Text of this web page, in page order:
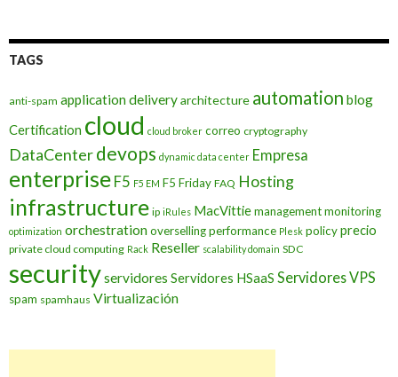
TAGS
anti-spam application deliveryarchitecture automation blog
Certification cloud cloud broker correo cryptography
DataCenterdevops dynamic data center Empresa
enterprise F5 F5 EM F5 Friday FAQ Hosting
infrastructure ip iRules MacVittiemanagementmonitoring
optimization orchestrationoversellingperformance Plesk policyprecio
private cloud computing Rack Reseller scalability domain SDC
securityservidores Servidores HSaaS Servidores VPS
spam spamhaus Virtualización